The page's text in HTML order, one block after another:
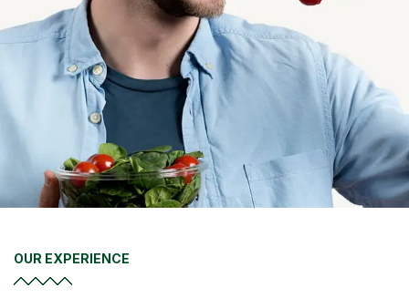
OUR EXPERIENCE